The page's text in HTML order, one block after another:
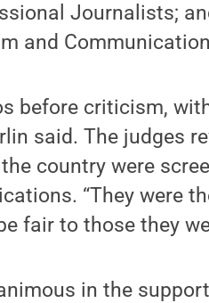
Journalists;
and
before criticism,
said. The judges
country were
“They were
fair to those they
in the